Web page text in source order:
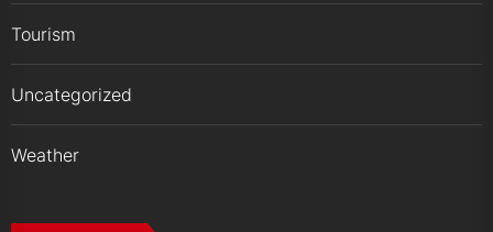
Tourism
Uncategorized
Weather